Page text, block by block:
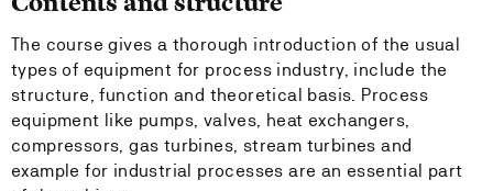
The course gives a thorough introduction of the usual
types of equipment for process industry, include the
structure, function and theoretical basis. Process
equipment like pumps, valves, heat exchangers,
compressors, gas turbines, stream turbines and
example for industrial processes are an essential part